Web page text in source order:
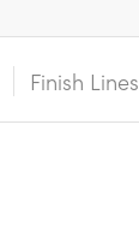
Finish Lines